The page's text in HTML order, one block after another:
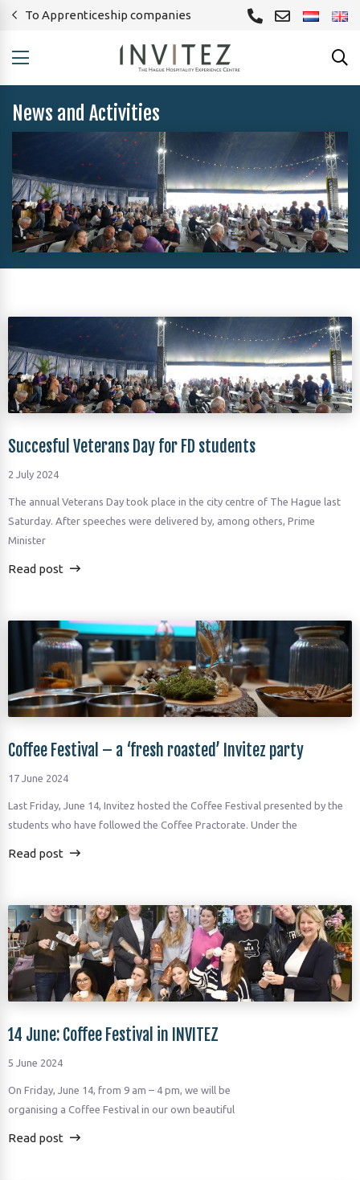
To Apprenticeship companies
News and Activities
Succesful Veterans Day for FD students
2 July 2024
The annual Veterans Day took place in the city centre of The Hague last
Saturday. After speeches were delivered by, among others, Prime
Minister
Read post
Coffee Festival – a ‘fresh roasted’ Invitez party
17 June 2024
Last Friday, June 14, Invitez hosted the Coffee Festival presented by the
students who have followed the Coffee Practorate. Under the
Read post
14 June: Coffee Festival in INVITEZ
5 June 2024
On Friday, June 14, from 9 am – 4 pm, we will be
organising a Coffee Festival in our own beautiful
Read post